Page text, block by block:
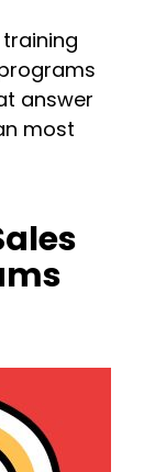
answer
most